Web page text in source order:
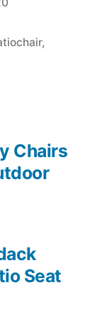
,
Seat
Chairs